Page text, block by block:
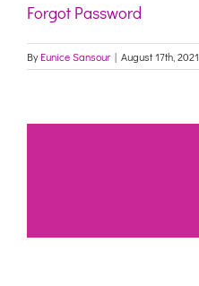
Forgot Password
ByEunice Sansour | August 17th, 2021